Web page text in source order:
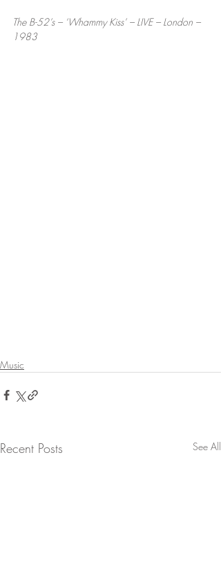
The B-52’s – ‘Whammy Kiss’ – LIVE – London –
1983
Music
Recent Posts See All